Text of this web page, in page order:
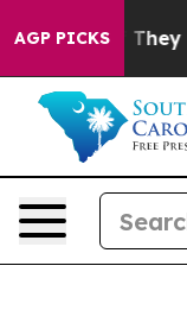
AGP PICKS
Proof They Exist